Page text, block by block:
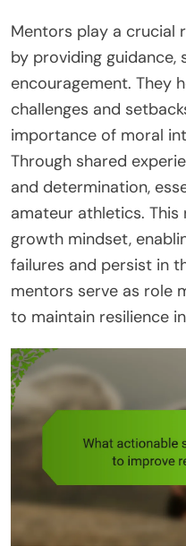
Mentors play a crucial
by providing guidance,
encouragement. They
challenges and
importance of moral
Through shared
and determination,
amateur athletics.
growth mindset,
failures and persist in
mentors serve as role
to maintain resilience